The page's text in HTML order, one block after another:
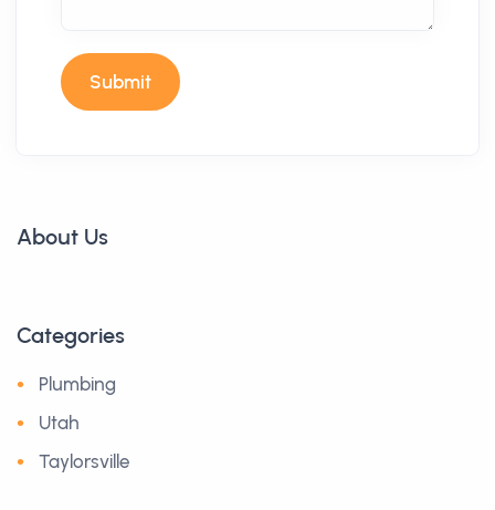
Submit
About Us
Categories
Plumbing
Utah
Taylorsville